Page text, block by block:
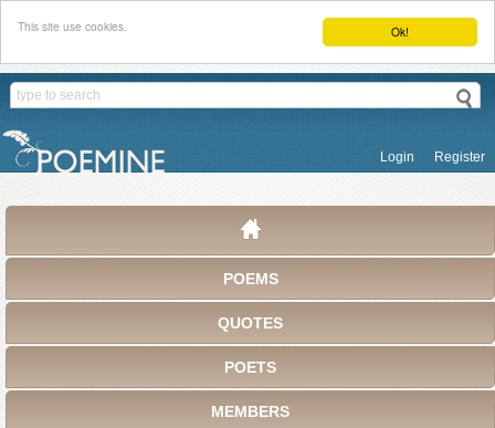
Ok!
This site use cookies.
Login Register
POEMS
QUOTES
POETS
MEMBERS